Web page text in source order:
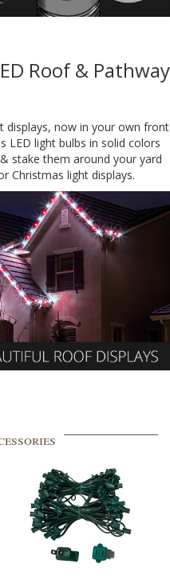
Roof & Pathway
displays, now in your own front
LED light bulbs in solid colors
stake them around your yard
Christmas light displays.